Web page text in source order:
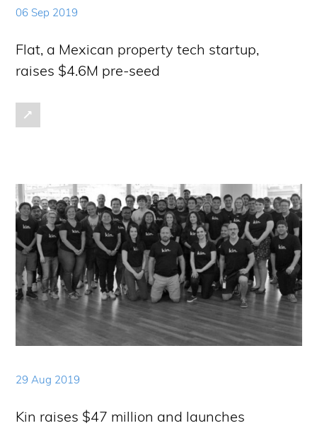
06 Sep 2019
Flat, a Mexican property tech startup,
raises $4.6M pre-seed
29 Aug 2019
Kin raises $47 million and launches